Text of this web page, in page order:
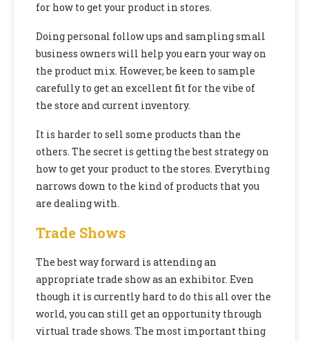
for how to get your product in stores.
Doing personal follow ups and sampling small
business owners will help you earn your way on
the product mix. However, be keen to sample
carefully to get an excellent fit for the vibe of
the store and current inventory.
It is harder to sell some products than the
others. The secret is getting the best strategy on
how to get your product to the stores. Everything
narrows down to the kind of products that you
are dealing with.
Trade Shows
The best way forward is attending an
appropriate trade show as an exhibitor. Even
though it is currently hard to do this all over the
world, you can still get an opportunity through
virtual trade shows. The most important thing